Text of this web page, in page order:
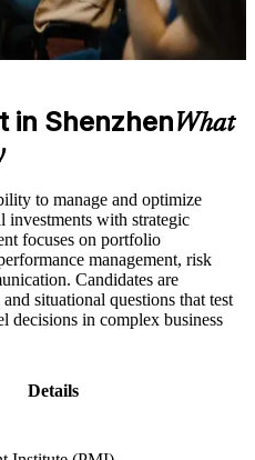
job performance in Shenzhen
course concepts to
in Shenzhen
development through a
designed for senior leaders,
teams
and lifts executive
and head of PMO roles
to strategy and optimising
and portfolio risk
transferable PMI credential
review support for the PfMP
to strategic outcomes
in ShenzhenWhat
to manage and optimize
investments with strategic
focuses on portfolio
management, risk
Candidates are
situational questions that test
decisions in complex business
Details